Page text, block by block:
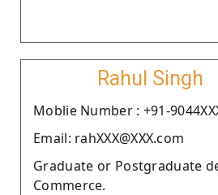
Rahul Singh
Moblie Number : +91-
Email: rahXXX@XXX.com
Graduate or Postgraduate
Commerce.